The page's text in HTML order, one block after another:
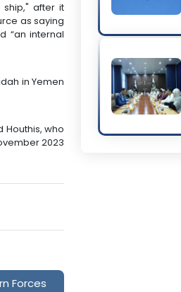
after it
as saying
“an internal
in Yemen
who
2023
Forces